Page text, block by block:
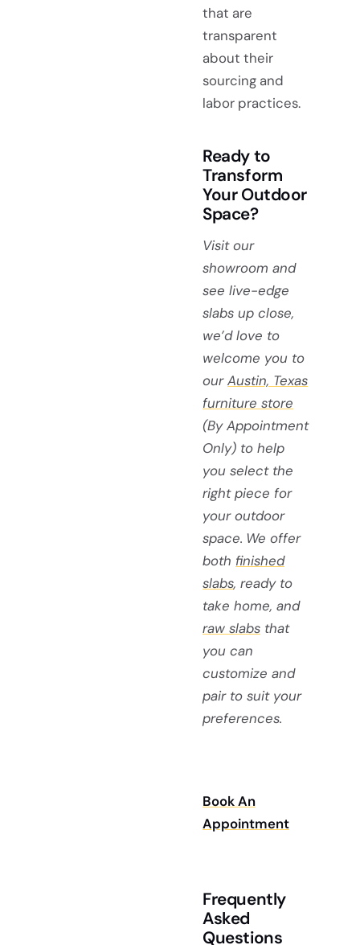
that are
transparent
about their
sourcing and
labor practices.
Ready to
Transform
Your Outdoor
Space?
Visit our
showroom and
see live-edge
slabs up close,
we’d love to
welcome you to
ourAustin, Texas
furniture store
(By Appointment
Only) to help
you select the
right piece for
your outdoor
space. We offer
both finished
slabs, ready to
take home, and
raw slabs that
you can
customize and
pair to suit your
preferences.
Book An
Appointment
Frequently
Asked
Questions